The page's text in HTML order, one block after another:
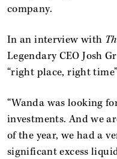
company.
In an interview with
Legendary CEO Josh
“right place, right
“Wanda was looking
investments. And we
of the year, we had a
significant excess